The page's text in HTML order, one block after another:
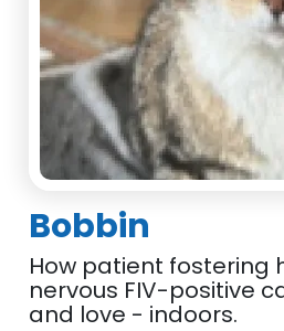
Bobbin
How patient fostering
nervous FIV-positive
and love - indoors.